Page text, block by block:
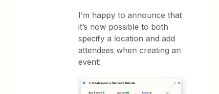
I’m happy to announce that
it’s now possible to both
specify a location and add
attendees when creating an
event: